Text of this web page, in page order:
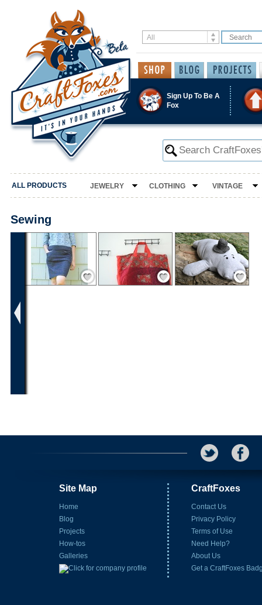
Sign Up To Be A
Fox
ALL PRODUCTS JEWELRY CLOTHING VINTAGE
Sewing
Save / Remember Save / Remember Save / Remember
Site Map
Home
Blog
Projects
How-tos
Galleries
CraftFoxes
Contact Us
Privacy Policy
Terms of Use
Need Help?
About Us
Get a CraftFoxes